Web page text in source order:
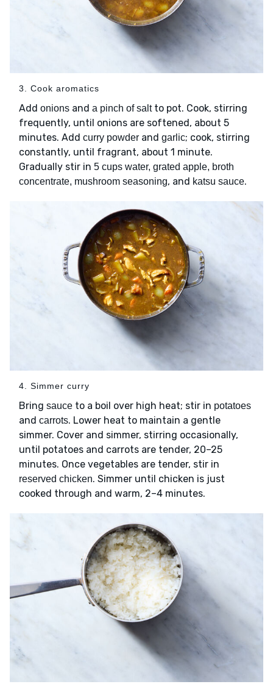
3. Cook aromatics
Add onions and a pinch of saltto pot. Cook, stirring
frequently, until onions are softened, about 5
minutes. Add curry powder and garlic; cook, stirring
constantly, until fragrant, about 1 minute.
Gradually stir in 5 cups water, grated apple, broth
concentrate, mushroom seasoning, and katsu sauce.
4. Simmer curry
Bring sauce to a boil over high heat; stir in potatoes
and carrots. Lower heat to maintain a gentle
simmer. Cover and simmer, stirring occasionally,
until potatoes and carrots are tender, 20–25
minutes. Once vegetables are tender, stir in
reserved chicken. Simmer until chicken is just
cooked through and warm, 2–4 minutes.